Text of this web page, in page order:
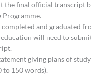
the final official transcript
and graduated
will need to
giving plans of study
to 150 words).